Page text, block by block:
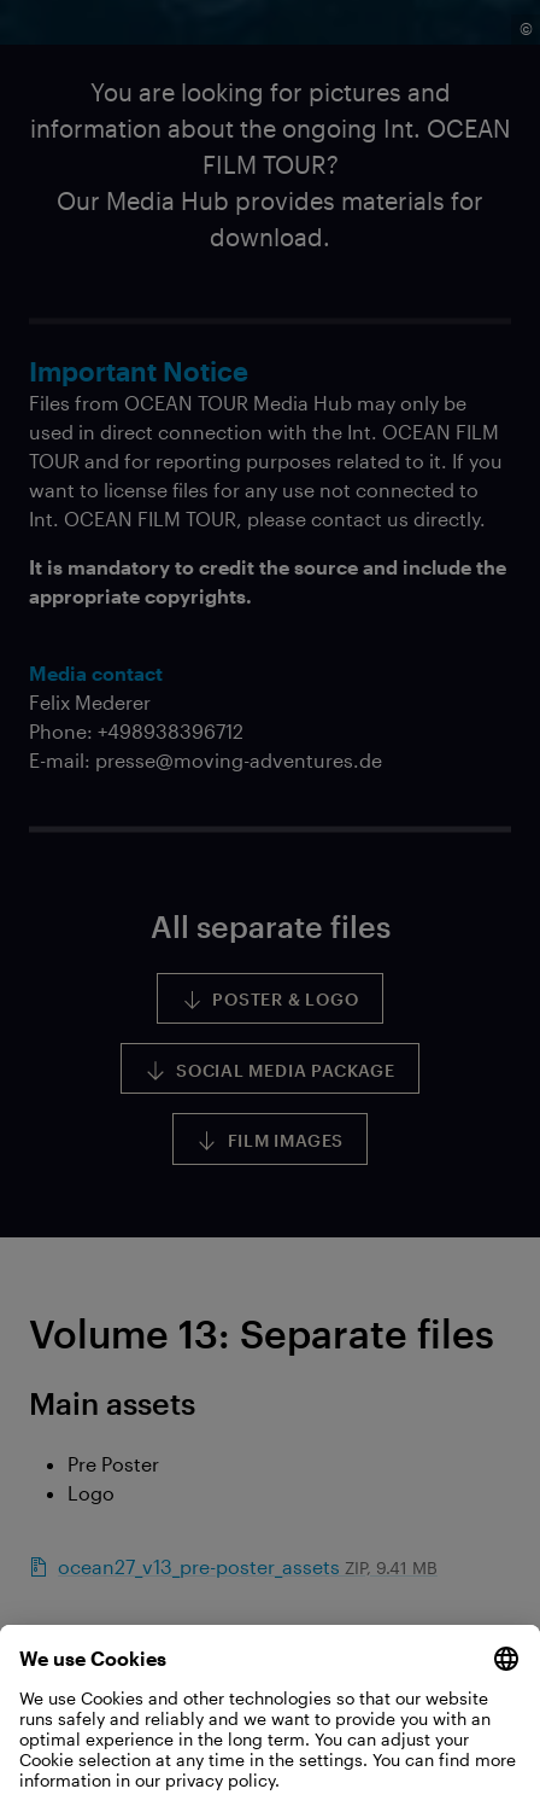
©
You are looking for pictures and
information about the ongoing Int. OCEAN
FILM TOUR?
Our Media Hub provides materials for
download.
Important Notice
Files from OCEAN TOUR Media Hub may only be
used in direct connection with the Int. OCEAN FILM
TOUR and for reporting purposes related to it. If you
want to license files for any use not connected to
Int. OCEAN FILM TOUR, please contact us directly.
It is mandatory to credit the source and include the
appropriate copyrights.
Media contact
Felix Mederer
Phone: +498938396712
E-mail: presse@moving-adventures.de
All separate files
POSTER & LOGO
SOCIAL MEDIA PACKAGE
FILM IMAGES
Volume 13: Separate files
Main assets
Pre Poster
Logo
ocean27_v13_pre-poster_assets ZIP, 9.41 MB
Separate files for